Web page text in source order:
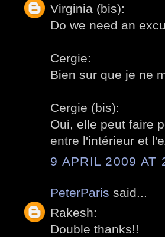
Virginia (bis):
Do we need an
Cergie:
Bien sur que je ne
Cergie (bis):
Oui, elle peut faire
entre l'intérieur et
9 APRIL 2009 AT
PeterParis said...
Rakesh:
Double thanks!!